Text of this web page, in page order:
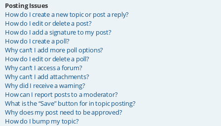
Posting Issues
How do I create a new topic or post a reply?
How do I edit or delete a post?
How do I add a signature to my post?
How do I create a poll?
Why can’t I add more poll options?
How do I edit or delete a poll?
Why can’t I access a forum?
Why can’t I add attachments?
Why did I receive a warning?
How can I report posts to a moderator?
What is the “Save” button for in topic posting?
Why does my post need to be approved?
How do I bump my topic?